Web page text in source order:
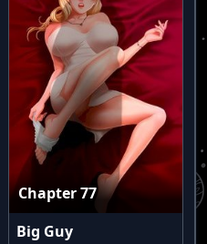
Chapter 77
Big Guy